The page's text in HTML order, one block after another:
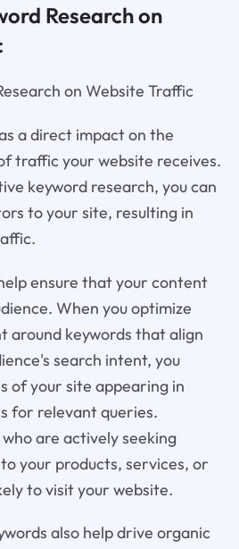
Research on
on Website Traffic
a direct impact on the
traffic your website receives.
keyword research, you can
to your site, resulting in
ensure that your content
When you optimize
around keywords that align
search intent, you
of your site appearing in
for relevant queries.
are actively seeking
your products, services, or
to visit your website.
also help drive organic